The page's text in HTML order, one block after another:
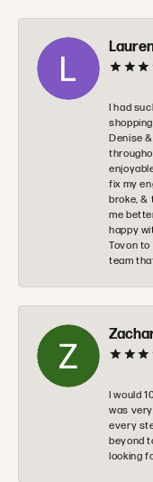
I had
Denise
fix my
broke, &
me
happy
Tovon
team
I would
was
every
beyond
looking